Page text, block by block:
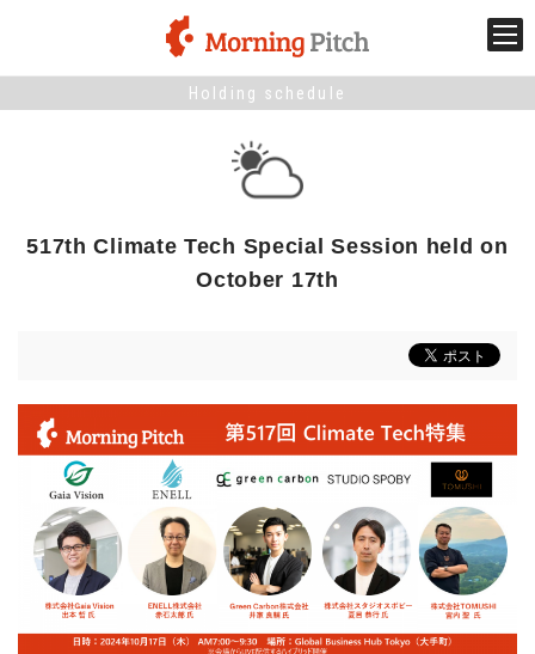
Stage venture
What is Morning Pitch?
What's New
Collaboration case
For the media
Morning Pitch Asia
Holding schedule
517th Climate Tech Special Session held on
October 17th